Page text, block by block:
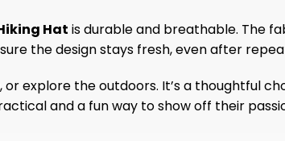
Hat is durable and breathable. The
the design stays fresh, even after
explore the outdoors. It’s a thoughtful
and a fun way to show off their